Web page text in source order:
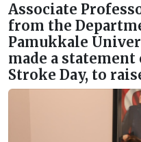
Associate
from the
Pamukkale
made a statement
Stroke Day, to